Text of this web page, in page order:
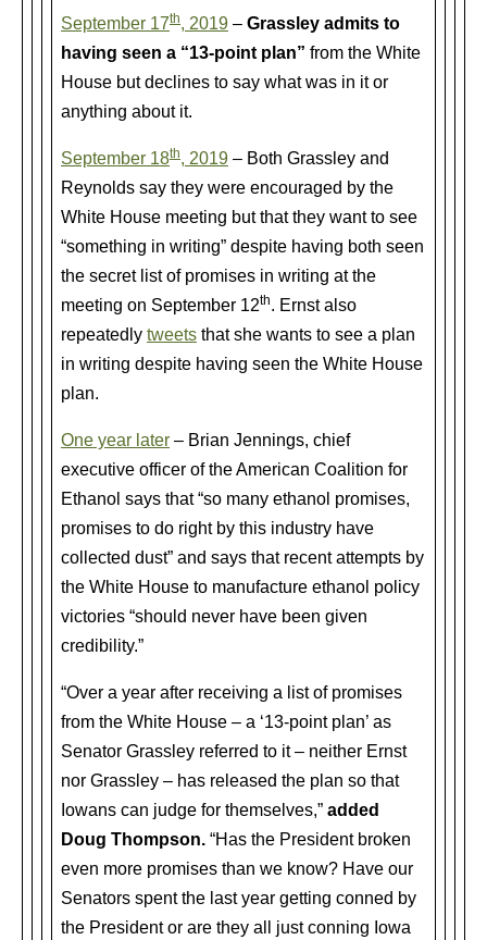
September 17th, 2019 – Grassley admits to
having seen a “13-point plan” from the White
House but declines to say what was in it or
anything about it.
September 18th, 2019 – Both Grassley and
Reynolds say they were encouraged by the
White House meeting but that they want to see
“something in writing” despite having both seen
the secret list of promises in writing at the
meeting on September 12th. Ernst also
repeatedly tweets that she wants to see a plan
in writing despite having seen the White House
plan.
One year later – Brian Jennings, chief
executive officer of the American Coalition for
Ethanol says that “so many ethanol promises,
promises to do right by this industry have
collected dust” and says that recent attempts by
the White House to manufacture ethanol policy
victories “should never have been given
credibility.”
“Over a year after receiving a list of promises
from the White House – a ‘13-point plan’ as
Senator Grassley referred to it – neither Ernst
nor Grassley – has released the plan so that
Iowans can judge for themselves,” added
Doug Thompson. “Has the President broken
even more promises than we know? Have our
Senators spent the last year getting conned by
the President or are they all just conning Iowa